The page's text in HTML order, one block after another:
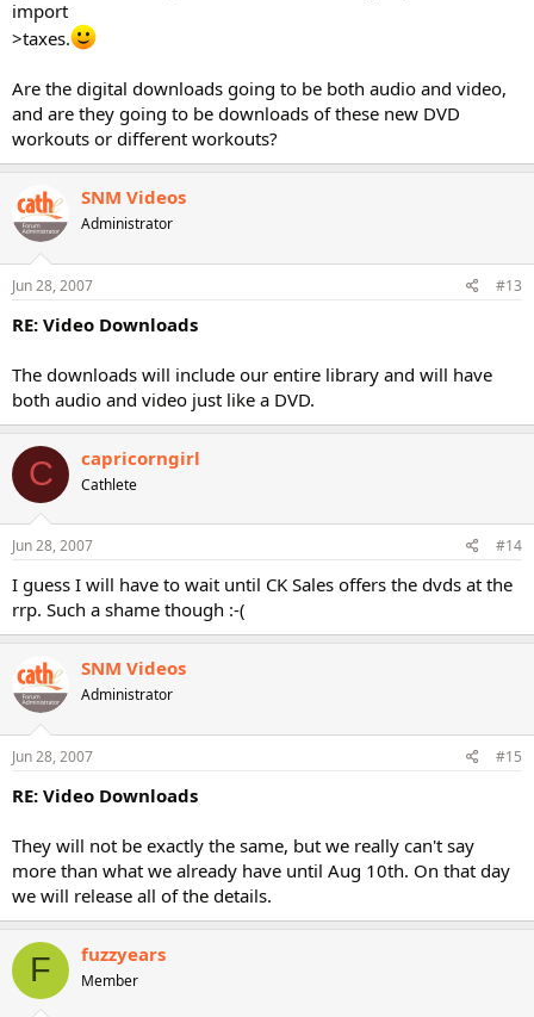
import
>taxes.
Are the digital downloads going to be both audio and video,
and are they going to be downloads of these new DVD
workouts or different workouts?
SNM Videos
Administrator
Jun 28, 2007 #13
RE: Video Downloads
The downloads will include our entire library and will have
both audio and video just like a DVD.
C capricorngirl
Cathlete
Jun 28, 2007 #14
I guess I will have to wait until CK Sales offers the dvds at the
rrp. Such a shame though :-(
SNM Videos
Administrator
Jun 28, 2007 #15
RE: Video Downloads
They will not be exactly the same, but we really can't say
more than what we already have until Aug 10th. On that day
we will release all of the details.
F fuzzyears
Member